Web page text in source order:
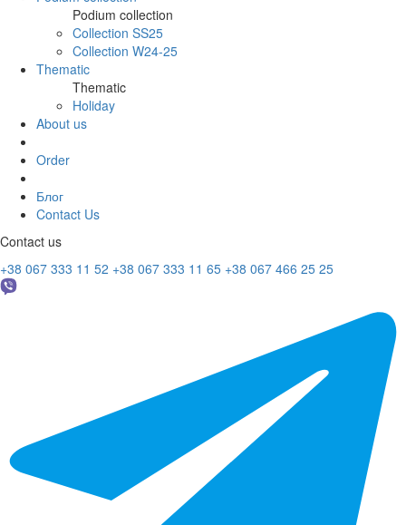
Podium collection
Collection SS25
Collection W24-25
Thematic
Thematic
Holiday
About us
Order
Блог
Contact Us
Contact us
+38 067 333 11 52 +38 067 333 11 65 +38 067 466 25 25